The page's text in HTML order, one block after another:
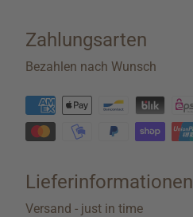
Zahlungsarten
Bezahlen nach Wunsch
Lieferinformationen
Versand - just in time